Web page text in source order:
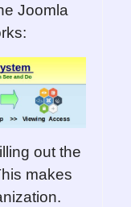
Joomla
out the
makes